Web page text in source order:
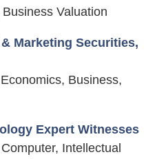
Valuation
Marketing Securities,
Business,
Expert Witnesses
Intellectual